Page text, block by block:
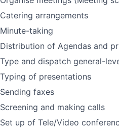
Catering arrangements
Minute-taking
Distribution of Agendas and
Type and dispatch general-
Typing of presentations
Sending faxes
Screening and making calls
Set up of Tele/Video